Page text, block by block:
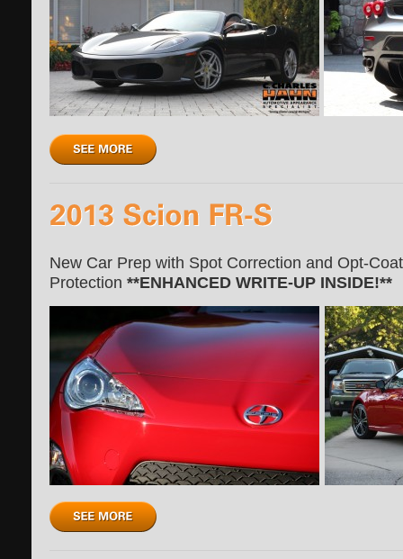
New Car Prep with Spot Correction and Opt-
Protection **ENHANCED WRITE-UP INSIDE!**